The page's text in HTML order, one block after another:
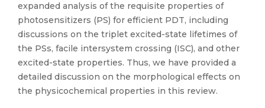
expanded analysis of the requisite properties of
photosensitizers (PS) for efficient PDT, including
discussions on the triplet excited-state lifetimes of
the PSs, facile intersystem crossing (ISC), and other
excited-state properties. Thus, we have provided a
detailed discussion on the morphological effects on
the physicochemical properties in this review.